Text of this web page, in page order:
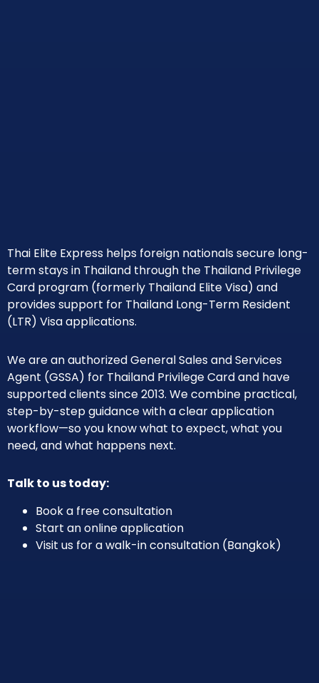
Thai Elite Express helps foreign nationals secure long-
term stays in Thailand through the Thailand Privilege
Card program (formerly Thailand Elite Visa) and
provides support for Thailand Long-Term Resident
(LTR) Visa applications.
We are an authorized General Sales and Services
Agent (GSSA) for Thailand Privilege Card and have
supported clients since 2013. We combine practical,
step-by-step guidance with a clear application
workflow—so you know what to expect, what you
need, and what happens next.
Talk to us today:
Book a free consultation
Start an online application
Visit us for a walk-in consultation (Bangkok)